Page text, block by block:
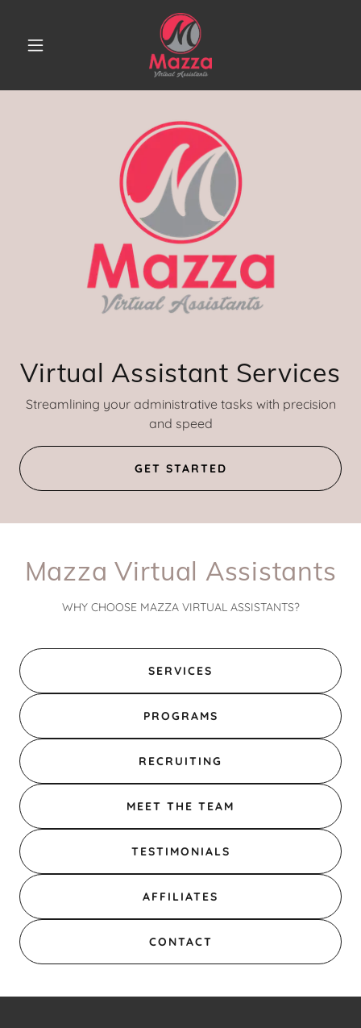
Virtual Assistant Services
Streamlining your administrative tasks with precision
and speed
GET STARTED
Mazza Virtual Assistants
WHY CHOOSE MAZZA VIRTUAL ASSISTANTS?
SERVICES
PROGRAMS
RECRUITING
MEET THE TEAM
TESTIMONIALS
AFFILIATES
CONTACT